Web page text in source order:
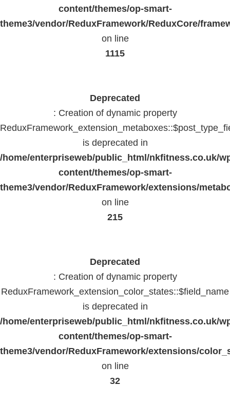
content/themes/op-smart-
theme3/vendor/ReduxFramework/ReduxCore/
on line
1115
Deprecated
: Creation of dynamic property
is deprecated in
/home/enterpriseweb/public_html/nkfitness.co.uk/
content/themes/op-smart-
theme3/vendor/ReduxFramework/extensions/
on line
215
Deprecated
: Creation of dynamic property
ReduxFramework_extension_color_states::$field_name
is deprecated in
/home/enterpriseweb/public_html/nkfitness.co.uk/
content/themes/op-smart-
theme3/vendor/ReduxFramework/extensions/
on line
32